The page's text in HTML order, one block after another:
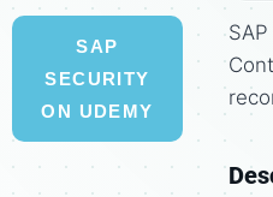
SAP
SECURITY
ON UDEMY